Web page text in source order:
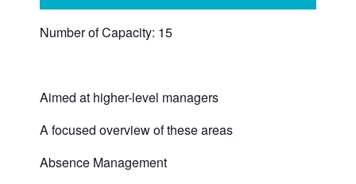
Number of Capacity: 15
Aimed at higher-level managers
A focused overview of these areas
Absence Management